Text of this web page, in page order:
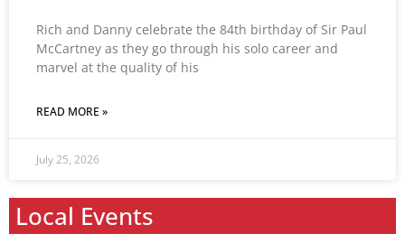
Rich and Danny celebrate the 84th birthday of Sir Paul
McCartney as they go through his solo career and
marvel at the quality of his
READ MORE »
July 25, 2026
Local Events